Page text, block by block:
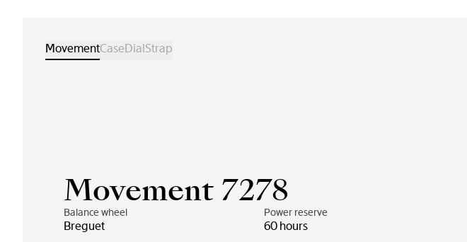
MovementCaseDialStrap
Movement 7278
Balance wheel
Breguet
Power reserve
60 hours